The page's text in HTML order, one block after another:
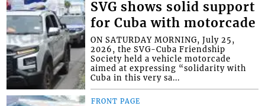
SVG shows solid support
for Cuba with motorcade
ON SATURDAY MORNING, July 25,
2026, the SVG-Cuba Friendship
Society held a vehicle motorcade
aimed at expressing “solidarity with
Cuba in this very sa...
FRONT PAGE